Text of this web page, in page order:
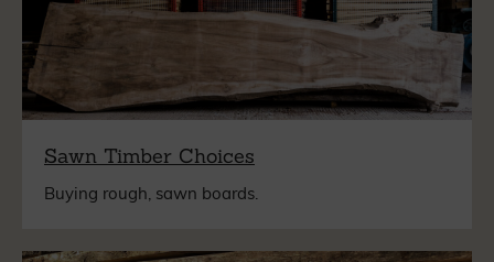
Sawn Timber Choices
Buying rough, sawn boards.